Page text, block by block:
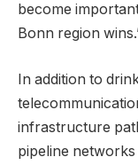
become
Bonn region
In addition to
infrastructure
pipeline